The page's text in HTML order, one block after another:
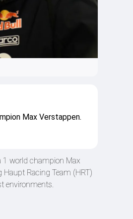
Max Verstappen.
1 world champion Max
Racing Team (HRT)
environments.